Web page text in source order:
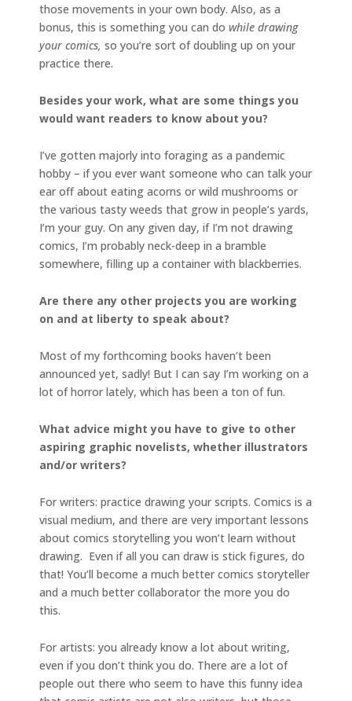
those movements in your own body. Also, as a
bonus, this is something you can do while drawing
your comics, so you’re sort of doubling up on your
practice there.
Besides your work, what are some things you
would want readers to know about you?
I’ve gotten majorly into foraging as a pandemic
hobby – if you ever want someone who can talk your
ear off about eating acorns or wild mushrooms or
the various tasty weeds that grow in people’s yards,
I’m your guy. On any given day, if I’m not drawing
comics, I’m probably neck-deep in a bramble
somewhere, filling up a container with blackberries.
Are there any other projects you are working
on and at liberty to speak about?
Most of my forthcoming books haven’t been
announced yet, sadly! But I can say I’m working on a
lot of horror lately, which has been a ton of fun.
What advice might you have to give to other
aspiring graphic novelists, whether illustrators
and/or writers?
For writers: practice drawing your scripts. Comics is a
visual medium, and there are very important lessons
about comics storytelling you won’t learn without
drawing. Even if all you can draw is stick figures, do
that! You’ll become a much better comics storyteller
and a much better collaborator the more you do
this.
For artists: you already know a lot about writing,
even if you don’t think you do. There are a lot of
people out there who seem to have this funny idea